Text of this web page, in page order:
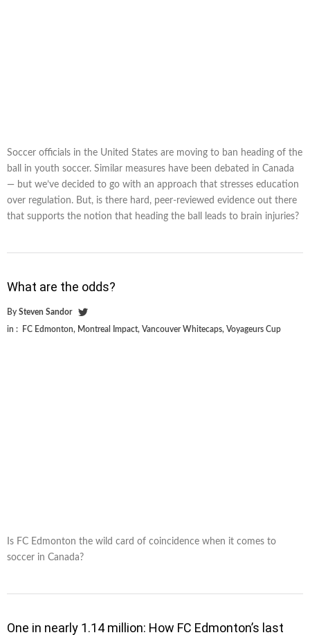
Soccer officials in the United States are moving to ban heading of the
ball in youth soccer. Similar measures have been debated in Canada
— but we’ve decided to go with an approach that stresses education
over regulation. But, is there hard, peer-reviewed evidence out there
that supports the notion that heading the ball leads to brain injuries?
What are the odds?
By Steven Sandor
in : FC Edmonton, Montreal Impact, Vancouver Whitecaps, Voyageurs Cup
Is FC Edmonton the wild card of coincidence when it comes to
soccer in Canada?
One in nearly 1.14 million: How FC Edmonton’s last